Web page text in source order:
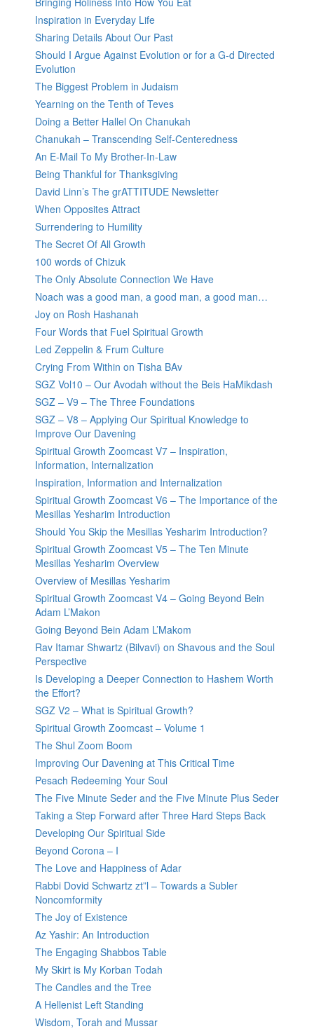
Inspiration in Everyday Life
Sharing Details About Our Past
Should I Argue Against Evolution or for a G-d Directed
Evolution
The Biggest Problem in Judaism
Yearning on the Tenth of Teves
Doing a Better Hallel On Chanukah
Chanukah – Transcending Self-Centeredness
An E-Mail To My Brother-In-Law
Being Thankful for Thanksgiving
David Linn’s The grATTITUDE Newsletter
When Opposites Attract
Surrendering to Humility
The Secret Of All Growth
100 words of Chizuk
The Only Absolute Connection We Have
Noach was a good man, a good man, a good man…
Joy on Rosh Hashanah
Four Words that Fuel Spiritual Growth
Led Zeppelin & Frum Culture
Crying From Within on Tisha BAv
SGZ Vol10 – Our Avodah without the Beis HaMikdash
SGZ – V9 – The Three Foundations
SGZ – V8 – Applying Our Spiritual Knowledge to
Improve Our Davening
Spiritual Growth Zoomcast V7 – Inspiration,
Information, Internalization
Inspiration, Information and Internalization
Spiritual Growth Zoomcast V6 – The Importance of the
Mesillas Yesharim Introduction
Should You Skip the Mesillas Yesharim Introduction?
Spiritual Growth Zoomcast V5 – The Ten Minute
Mesillas Yesharim Overview
Overview of Mesillas Yesharim
Spiritual Growth Zoomcast V4 – Going Beyond Bein
Adam L’Makon
Going Beyond Bein Adam L’Makom
Rav Itamar Shwartz (Bilvavi) on Shavous and the Soul
Perspective
Is Developing a Deeper Connection to Hashem Worth
the Effort?
SGZ V2 – What is Spiritual Growth?
Spiritual Growth Zoomcast – Volume 1
The Shul Zoom Boom
Improving Our Davening at This Critical Time
Pesach Redeeming Your Soul
The Five Minute Seder and the Five Minute Plus Seder
Taking a Step Forward after Three Hard Steps Back
Developing Our Spiritual Side
Beyond Corona – I
The Love and Happiness of Adar
Rabbi Dovid Schwartz zt”l – Towards a Subler
Noncomformity
The Joy of Existence
Az Yashir: An Introduction
The Engaging Shabbos Table
My Skirt is My Korban Todah
The Candles and the Tree
A Hellenist Left Standing
Wisdom, Torah and Mussar